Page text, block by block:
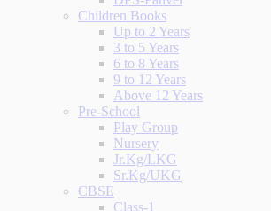
Children Books
Up to 2 Years
3 to 5 Years
6 to 8 Years
9 to 12 Years
Above 12 Years
Pre-School
Play Group
Nursery
Jr.Kg/LKG
Sr.Kg/UKG
CBSE
Class-1